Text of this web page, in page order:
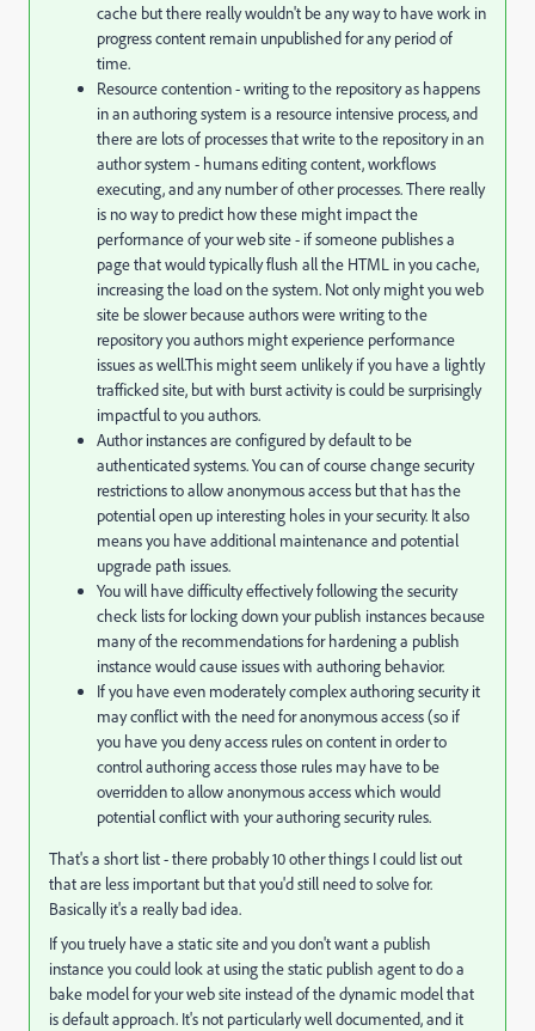
cache but there really wouldn't be any way to have work in
progress content remain unpublished for any period of
time.
Resource contention - writing to the repository as happens
in an authoring system is a resource intensive process, and
there are lots of processes that write to the repository in an
author system - humans editing content, workflows
executing, and any number of other processes. There really
is no way to predict how these might impact the
performance of your web site - if someone publishes a
page that would typically flush all the HTML in you cache,
increasing the load on the system. Not only might you web
site be slower because authors were writing to the
repository you authors might experience performance
issues as well.This might seem unlikely if you have a lightly
trafficked site, but with burst activity is could be surprisingly
impactful to you authors.
Author instances are configured by default to be
authenticated systems. You can of course change security
restrictions to allow anonymous access but that has the
potential open up interesting holes in your security. It also
means you have additional maintenance and potential
upgrade path issues.
You will have difficulty effectively following the security
check lists for locking down your publish instances because
many of the recommendations for hardening a publish
instance would cause issues with authoring behavior.
If you have even moderately complex authoring security it
may conflict with the need for anonymous access (so if
you have you deny access rules on content in order to
control authoring access those rules may have to be
overridden to allow anonymous access which would
potential conflict with your authoring security rules.
That's a short list - there probably 10 other things I could list out
that are less important but that you'd still need to solve for.
Basically it's a really bad idea.
If you truely have a static site and you don't want a publish
instance you could look at using the static publish agent to do a
bake model for your web site instead of the dynamic model that
is default approach. It's not particularly well documented, and it